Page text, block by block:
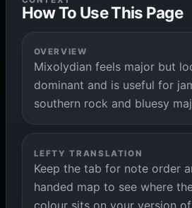
How To Use This Page
OVERVIEW
Mixolydian feels major but
dominant and is useful for
southern rock and bluesy
LEFTY TRANSLATION
Keep the tab for note order
handed map to see where
colour sits on your version of